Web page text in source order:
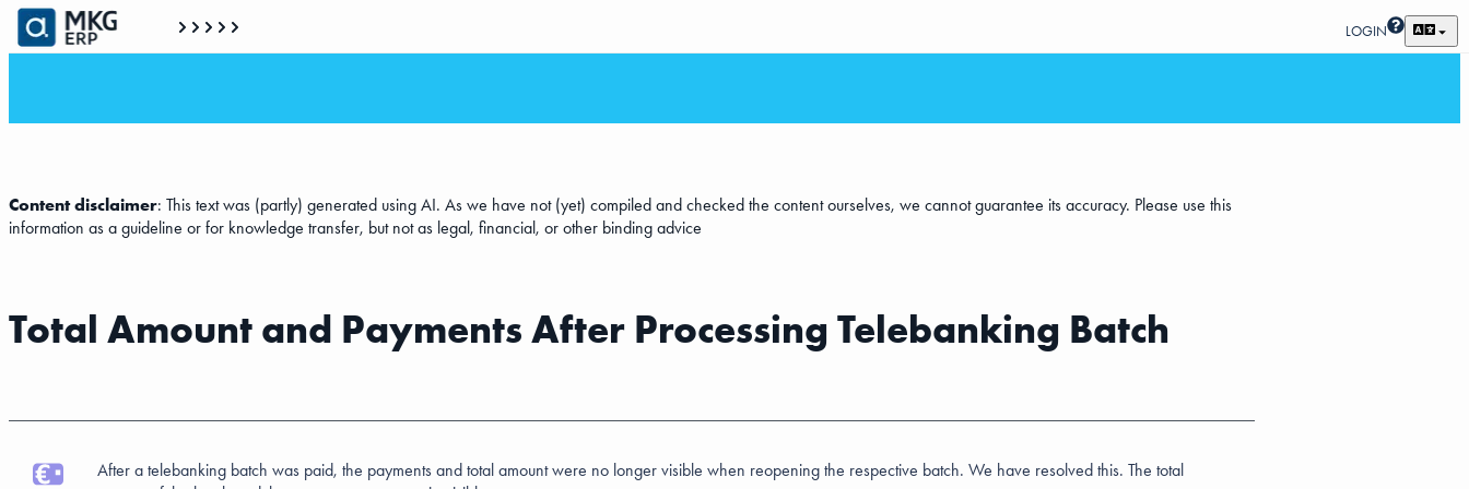
LOGIN
Content disclaimer: This text was (partly) generated using AI. As we have not (yet) compiled and checked the content ourselves, we cannot guarantee its accuracy. Please use this
information as a guideline or for knowledge transfer, but not as legal, financial, or other binding advice
Total Amount and Payments After Processing Telebanking Batch
After a telebanking batch was paid, the payments and total amount were no longer visible when reopening the respective batch. We have resolved this. The total